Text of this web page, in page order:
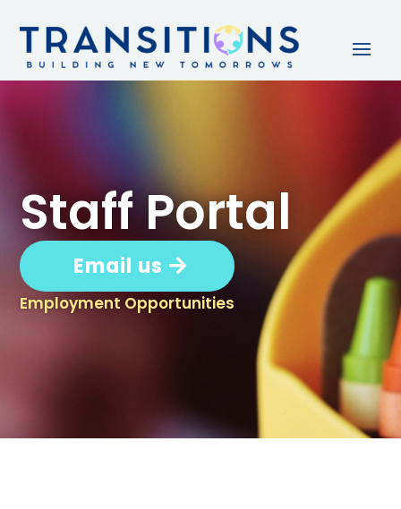
Staff Portal
Email us
Employment Opportunities